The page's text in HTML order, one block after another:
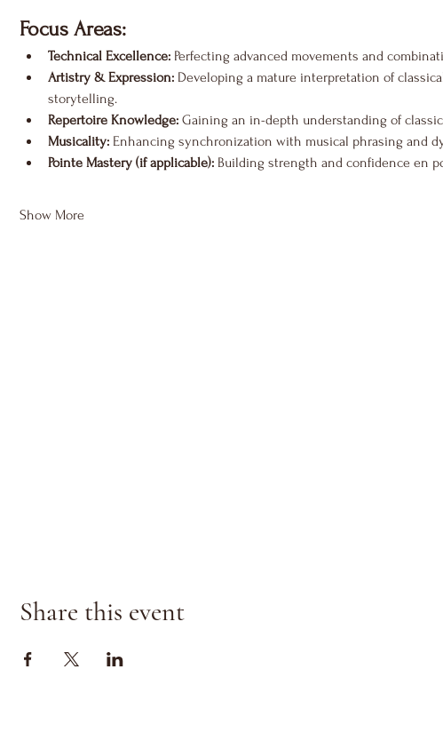
Focus Areas:
Technical Excellence: Perfecting advanced movements and
Artistry & Expression: Developing a mature interpretation of
storytelling.
Repertoire Knowledge: Gaining an in-depth understanding of
Musicality: Enhancing synchronization with musical phrasing and
Pointe Mastery (if applicable): Building strength and confidence en
Show More
Share this event